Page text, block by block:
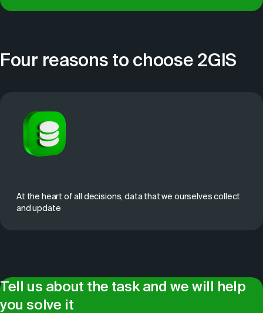
Four reasons to choose 2GIS
At the heart of all decisions, data that we ourselves collect
and update
Tell us about the task and we will help
you solve it